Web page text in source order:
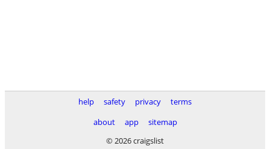
help safety privacy
terms
about
app
sitemap
© 2026 craigslist